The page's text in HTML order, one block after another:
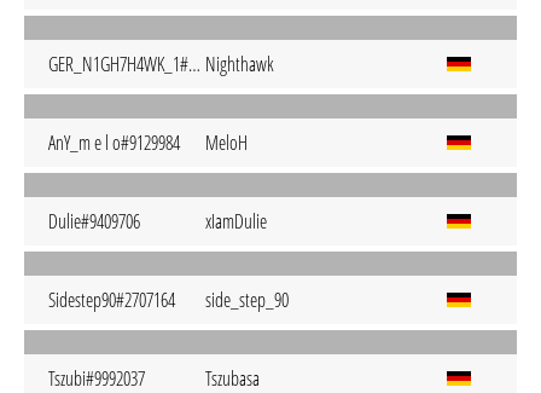
GER_N1GH7H4WK_1#1377801 Nighthawk
AnY_m e l o#9129984 MeloH
Dulie#9409706 xIamDulie
Sidestep90#2707164 side_step_90
Tszubi#9992037 Tszubasa